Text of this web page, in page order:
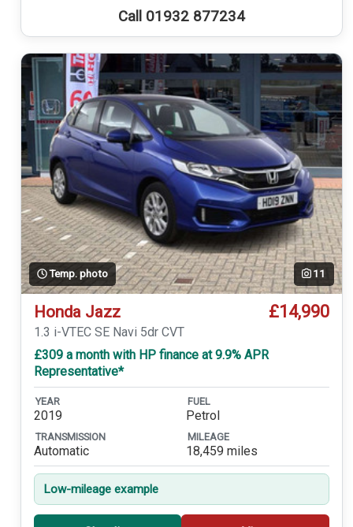
Call 01932 877234
Temp. photo 11
Honda Jazz £14,990
1.3 i-VTEC SE Navi 5dr CVT
£309 a month with HP finance at 9.9% APR
Representative*
YEAR
2019
FUEL
Petrol
TRANSMISSION
Automatic
MILEAGE
18,459 miles
Low-mileage example